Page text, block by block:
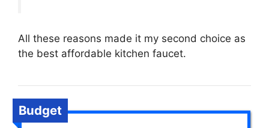
All these reasons made it my second choice as
the best affordable kitchen faucet.
Budget